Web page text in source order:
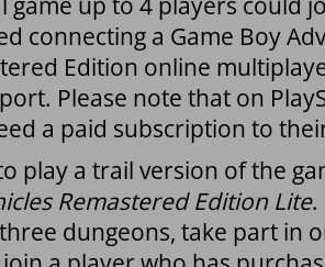
connecting a Game Boy
Edition online
Please note that on
a paid subscription to
play a trail version of the
Remastered Edition Lite.
dungeons, take part in